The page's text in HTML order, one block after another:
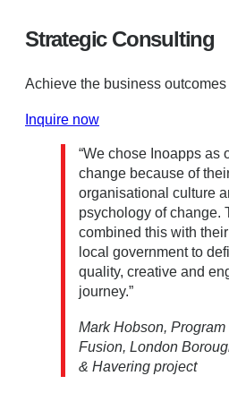
Strategic Consulting
Achieve the business outcomes
Inquire now
“We chose Inoapps as
change because of
organisational culture
psychology of change.
combined this with
local government to
quality, creative and
journey.”
Mark Hobson, Program
Fusion, London
& Havering project